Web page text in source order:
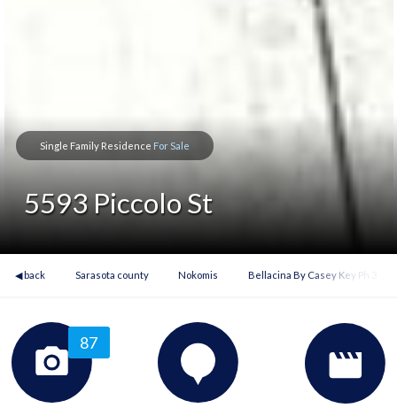
Single Family Residence For Sale
5593 Piccolo St
◀ back Sarasota county Nokomis Bellacina By Casey Key Ph 3
87